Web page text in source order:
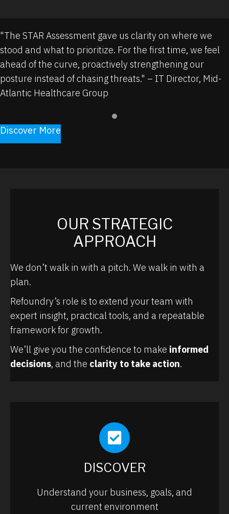
"The STAR Assessment gave us clarity on where we
stood and what to prioritize. For the first time, we feel
ahead of the curve, proactively strengthening our
posture instead of chasingthreats." – IT Director, Mid-
Atlantic Healthcare Group
Discover More
OUR STRATEGIC
APPROACH
We don’t walk in with a pitch. We walk in with a
plan.
Refoundry’s role is to extend your team with
expert insight, practical tools, and a repeatable
framework for growth.
We’ll give you the confidence to make informed
decisions, and the clarity to take action.
DISCOVER
Understand your business, goals, and
current environment